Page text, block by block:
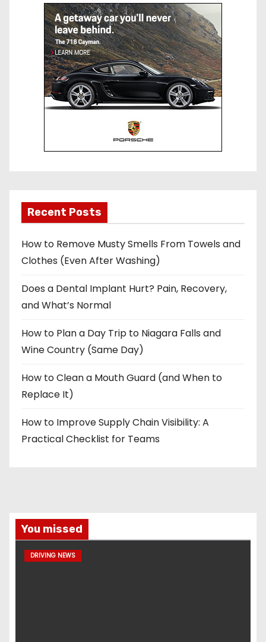
st r
Recent Posts
How to Remove Musty Smells From Towels and
Clothes (Even After Washing)
Does a Dental Implant Hurt? Pain, Recovery,
and What’s Normal
How to Plan a Day Trip to Niagara Falls and
Wine Country (Same Day)
How to Clean a Mouth Guard (and When to
Replace It)
How to Improve Supply Chain Visibility: A
Practical Checklist for Teams
You missed
DRIVING NEWS